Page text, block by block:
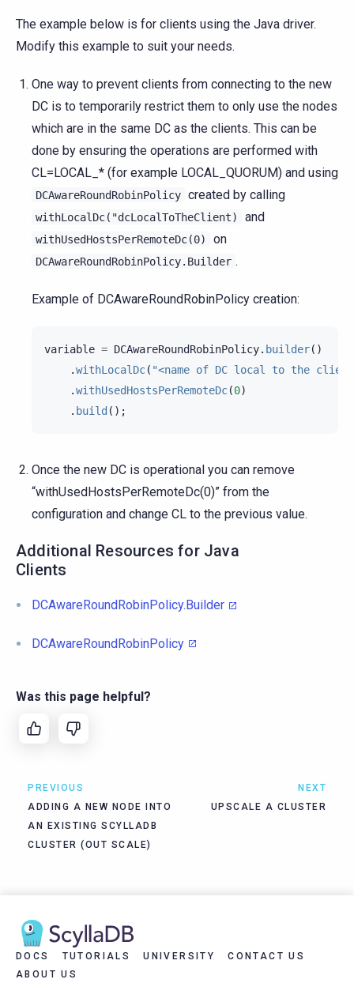
The example below is for clients using the Java driver.
Modify this example to suit your needs.
One way to prevent clients from connecting to the new
DC is to temporarily restrict them to only use the nodes
which are in the same DC as the clients. This can be
done by ensuring the operations are performed with
CL=LOCAL_* (for example LOCAL_QUORUM) and using
DCAwareRoundRobinPolicy created by calling
withLocalDc("dcLocalToTheClient) and
withUsedHostsPerRemoteDc(0) on
DCAwareRoundRobinPolicy.Builder .
Example of DCAwareRoundRobinPolicy creation:
variable = DCAwareRoundRobinPolicy. builder()
.withLocalDc( "<name of DC local to the
.withUsedHostsPerRemoteDc(0)
. build ();
Once the new DC is operational you can remove
“withUsedHostsPerRemoteDc(0)” from the
configuration and change CL to the previous value.
Additional Resources for Java
Clients
DCAwareRoundRobinPolicy.Builder
DCAwareRoundRobinPolicy
Was this page helpful?
PREVIOUS
ADDING A NEW NODE INTO
AN EXISTING SCYLLADB
CLUSTER (OUT SCALE)
NEXT
UPSCALE A CLUSTER
DOCS TUTORIALS UNIVERSITY
CONTACT US
ABOUT US